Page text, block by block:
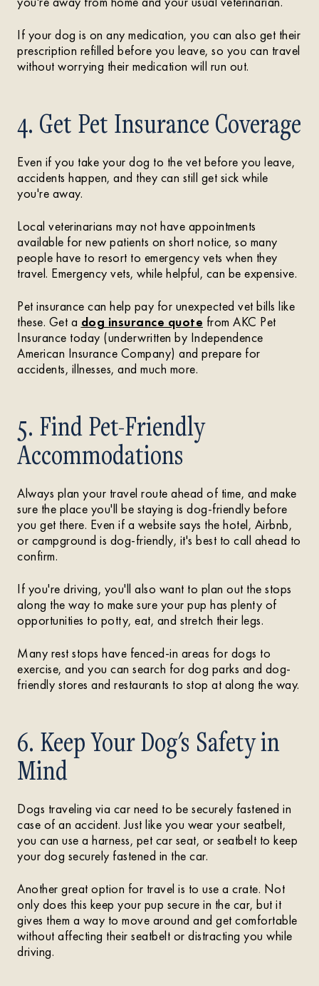
If your dog is on any medication, you can also get their
prescription refilled before you leave, so you can travel
without worrying their medication will run out.
4. Get Pet Insurance Coverage
Even if you take your dog to the vet before you leave,
accidents happen, and they can still get sick while
you're away.
Local veterinarians may not have appointments
available for new patients on short notice, so many
people have to resort to emergency vets when they
travel. Emergency vets, while helpful, can be expensive.
Pet insurance can help pay for unexpected vet bills like
these. Get a dog insurance quote from AKC Pet
Insurance today (underwritten by Independence
American Insurance Company) and prepare for
accidents, illnesses, and much more.
5. Find Pet-Friendly
Accommodations
Always plan your travel route ahead of time, and make
sure the place you'll be staying is dog-friendly before
you get there. Even if a website says the hotel, Airbnb,
or campground is dog-friendly, it's best to call ahead to
confirm.
If you're driving, you'll also want to plan out the stops
along the way to make sure your pup has plenty of
opportunities to potty, eat, and stretch their legs.
Many rest stops have fenced-in areas for dogs to
exercise, and you can search for dog parks and dog-
friendly stores and restaurants to stop at along the way.
6. Keep Your Dog's Safety in
Mind
Dogs traveling via car need to be securely fastened in
case of an accident. Just like you wear your seatbelt,
you can use a harness, pet car seat, or seatbelt to keep
your dog securely fastened in the car.
Another great option for travel is to use a crate. Not
only does this keep your pup secure in the car, but it
gives them a way to move around and get comfortable
without affecting their seatbelt or distracting you while
driving.